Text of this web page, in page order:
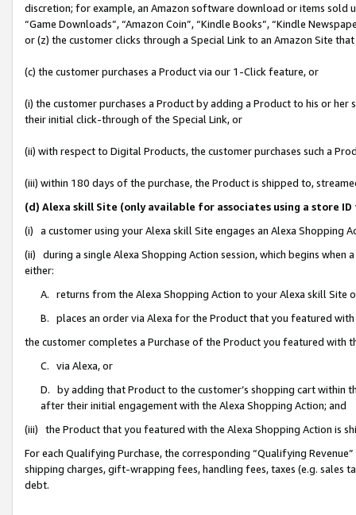
discretion; for example, an Amazon software download or items sold
“Game Downloads”, “Amazon Coin”, “Kindle Books”, “Kindle
or (z) the customer clicks through a Special Link to an Amazon Site
(c) the customer purchases a Product via our 1-Click feature, or
(i) the customer purchases a Product by adding a Product to his or
their initial click-through of the Special Link, or
(ii) with respect to Digital Products, the customer purchases such a
(iii) within 180 days of the purchase, the Product is shipped to,
(d) Alexa skill Site (only available for associates using a store
(i) a customer using your Alexa skill Site engages an Alexa Shopping
(ii) during a single Alexa Shopping Action session, which begins when
either:
A. returns from the Alexa Shopping Action to your Alexa skill Site
B. places an order via Alexa for the Product that you featured with
the customer completes a Purchase of the Product you featured with
C. via Alexa, or
D. by adding that Product to the customer’s shopping cart within
after their initial engagement with the Alexa Shopping Action; and
(iii) the Product that you featured with the Alexa Shopping Action is
For each Qualifying Purchase, the corresponding “Qualifying
shipping charges, gift-wrapping fees, handling fees, taxes (e.g. sales
debt.